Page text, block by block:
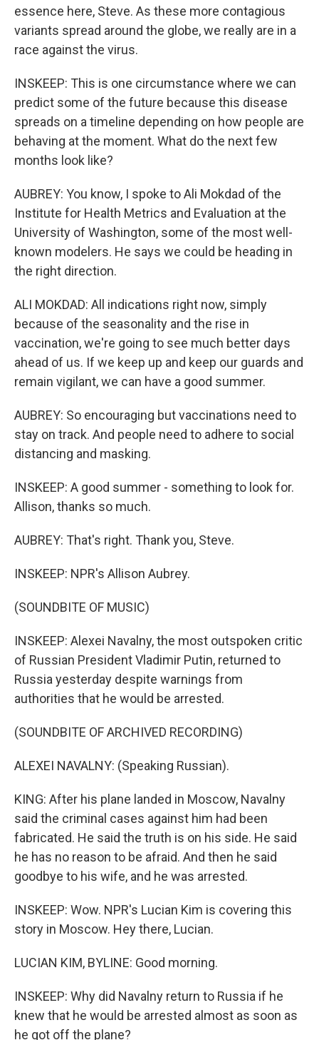
essence here, Steve. As these more contagious
variants spread around the globe, we really are in a
race against the virus.
INSKEEP: This is one circumstance where we can
predict some of the future because this disease
spreads on a timeline depending on how people are
behaving at the moment. What do the next few
months look like?
AUBREY: You know, I spoke to Ali Mokdad of the
Institute for Health Metrics and Evaluation at the
University of Washington, some of the most well-
known modelers. He says we could be heading in
the right direction.
ALI MOKDAD: All indications right now, simply
because of the seasonality and the rise in
vaccination, we're going to see much better days
ahead of us. If we keep up and keep our guards and
remain vigilant, we can have a good summer.
AUBREY: So encouraging but vaccinations need to
stay on track. And people need to adhere to social
distancing and masking.
INSKEEP: A good summer - something to look for.
Allison, thanks so much.
AUBREY: That's right. Thank you, Steve.
INSKEEP: NPR's Allison Aubrey.
(SOUNDBITE OF MUSIC)
INSKEEP: Alexei Navalny, the most outspoken critic
of Russian President Vladimir Putin, returned to
Russia yesterday despite warnings from
authorities that he would be arrested.
(SOUNDBITE OF ARCHIVED RECORDING)
ALEXEI NAVALNY: (Speaking Russian).
KING: After his plane landed in Moscow, Navalny
said the criminal cases against him had been
fabricated. He said the truth is on his side. He said
he has no reason to be afraid. And then he said
goodbye to his wife, and he was arrested.
INSKEEP: Wow. NPR's Lucian Kim is covering this
story in Moscow. Hey there, Lucian.
LUCIAN KIM, BYLINE: Good morning.
INSKEEP: Why did Navalny return to Russia if he
knew that he would be arrested almost as soon as
he got off the plane?